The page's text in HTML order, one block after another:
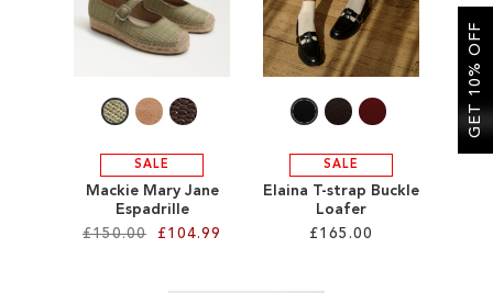
WISH
LIST
WISH
LIST
SALE
Mackie Mary Jane
Espadrille
£150.00
£104.99
SALE
Elaina T-strap Buckle
Loafer
£165.00
GET 10% OFF